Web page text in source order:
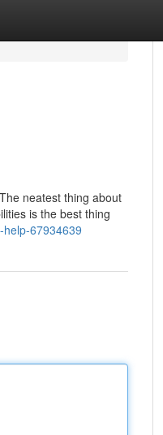
neatest thing about
is the best thing
67934639